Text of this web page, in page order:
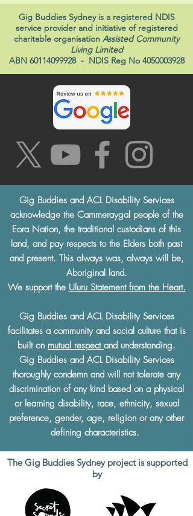
Gig Buddies Sydney is a registered NDIS
service provider and initiative of registered
charitable organisation Assisted Community
Living Limited
ABN 60114099928- NDIS Reg No 4050003928
Gig Buddies and ACL Disability Services
acknowledge the Cammeraygal people of the
Eora Nation, the traditional custodians of this
land, and pay respects to the Elders both past
and present. This always was, always will be,
Aboriginal land.
We support the Uluru Statement from the Heart.
Gig Buddies and ACL Disability Services
facilitates a community and social culture that is
built on mutual respect and understanding.
Gig Buddies and ACL Disability Services
thoroughly condemn and will not tolerate any
discrimination of any kind based on a physical
or learning disability, race, ethnicity, sexual
preference, gender, age, religion or any other
defining characteristics.
The Gig Buddies Sydney project is supported
by